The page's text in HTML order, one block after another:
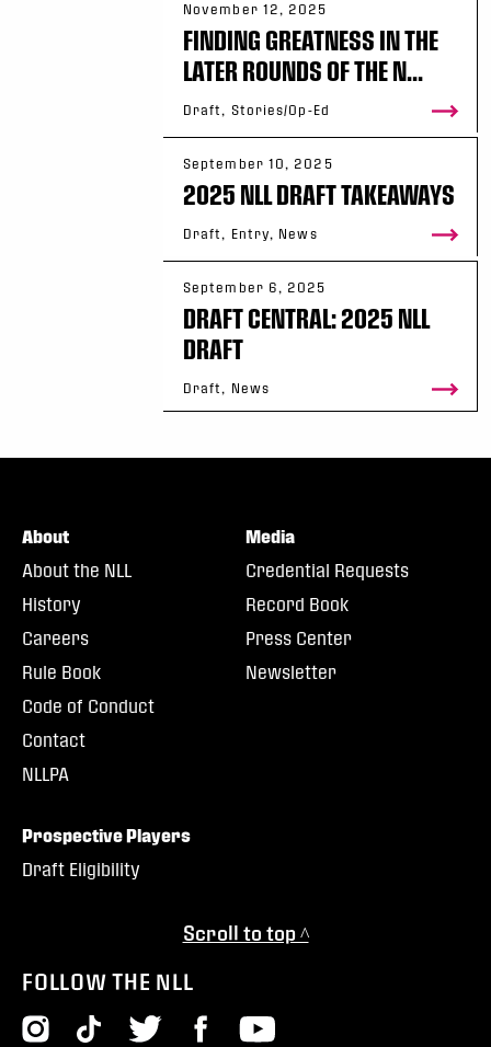
November 12, 2025
FINDING GREATNESS IN THE
LATER ROUNDS OF THE N...
Draft, Stories/Op-Ed
September 10, 2025
2025 NLL DRAFT TAKEAWAYS
Draft, Entry, News
September 6, 2025
DRAFT CENTRAL: 2025 NLL
DRAFT
Draft, News
About
About the NLL
History
Careers
Rule Book
Code of Conduct
Contact
NLLPA
Media
Credential Requests
Record Book
Press Center
Newsletter
Prospective Players
Draft Eligibility
Scroll to top ^
FOLLOW THE NLL